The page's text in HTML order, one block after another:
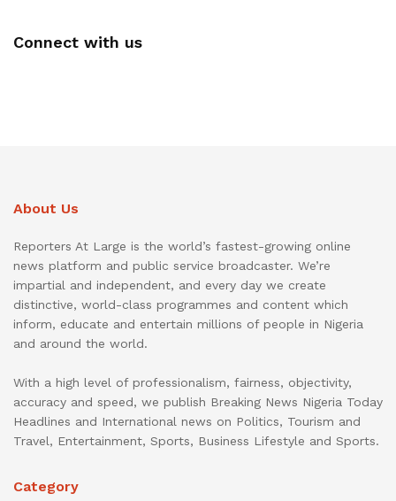
Connect with us
About Us
Reporters At Large is the world’s fastest-growing online
news platform and public service broadcaster. We’re
impartial and independent, and every day we create
distinctive, world-class programmes and content which
inform, educate and entertain millions of people in Nigeria
and around the world.
With a high level of professionalism, fairness, objectivity,
accuracy and speed, we publish Breaking News Nigeria Today
Headlines and International news on Politics, Tourism and
Travel, Entertainment, Sports, Business Lifestyle and Sports.
Category